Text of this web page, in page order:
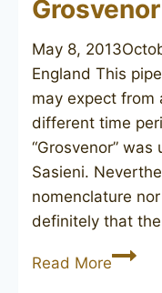
May 8, 2013
England This
may expect from
different time
“Grosvenor”
Sasieni.
nomenclature
definitely that
Read More